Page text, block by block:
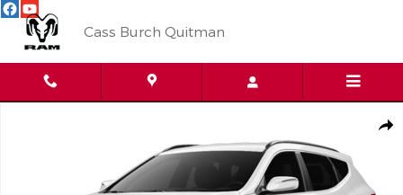
Skip to main content
Cass Burch Quitman